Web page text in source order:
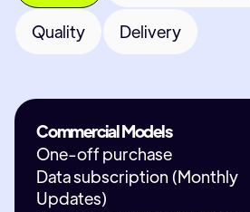
Quality Delivery
Commercial Models
One-off purchase
Data subscription (Monthly
Updates)